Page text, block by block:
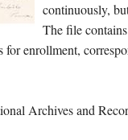
continuously,
The file
for enrollment,
Archives and